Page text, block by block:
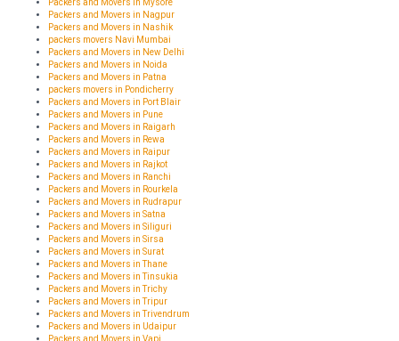
Packers and Movers in Mysore
Packers and Movers in Nagpur
Packers and Movers in Nashik
packers movers Navi Mumbai
Packers and Movers in New Delhi
Packers and Movers in Noida
Packers and Movers in Patna
packers movers in Pondicherry
Packers and Movers in Port Blair
Packers and Movers in Pune
Packers and Movers in Raigarh
Packers and Movers in Rewa
Packers and Movers in Raipur
Packers and Movers in Rajkot
Packers and Movers in Ranchi
Packers and Movers in Rourkela
Packers and Movers in Rudrapur
Packers and Movers in Satna
Packers and Movers in Siliguri
Packers and Movers in Sirsa
Packers and Movers in Surat
Packers and Movers in Thane
Packers and Movers in Tinsukia
Packers and Movers in Trichy
Packers and Movers in Tripur
Packers and Movers in Trivendrum
Packers and Movers in Udaipur
Packers and Movers in Vapi